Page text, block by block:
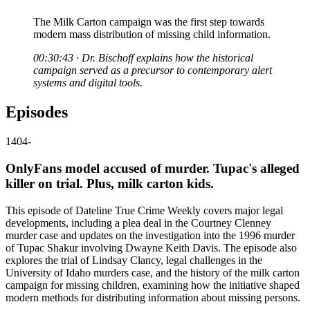
The Milk Carton campaign was the first step towards
modern mass distribution of missing child information.
00:30:43 · Dr. Bischoff explains how the historical
campaign served as a precursor to contemporary alert
systems and digital tools.
Episodes
1404-
OnlyFans model accused of murder. Tupac's alleged
killer on trial. Plus, milk carton kids.
This episode of Dateline True Crime Weekly covers major legal
developments, including a plea deal in the Courtney Clenney
murder case and updates on the investigation into the 1996 murder
of Tupac Shakur involving Dwayne Keith Davis. The episode also
explores the trial of Lindsay Clancy, legal challenges in the
University of Idaho murders case, and the history of the milk carton
campaign for missing children, examining how the initiative shaped
modern methods for distributing information about missing persons.